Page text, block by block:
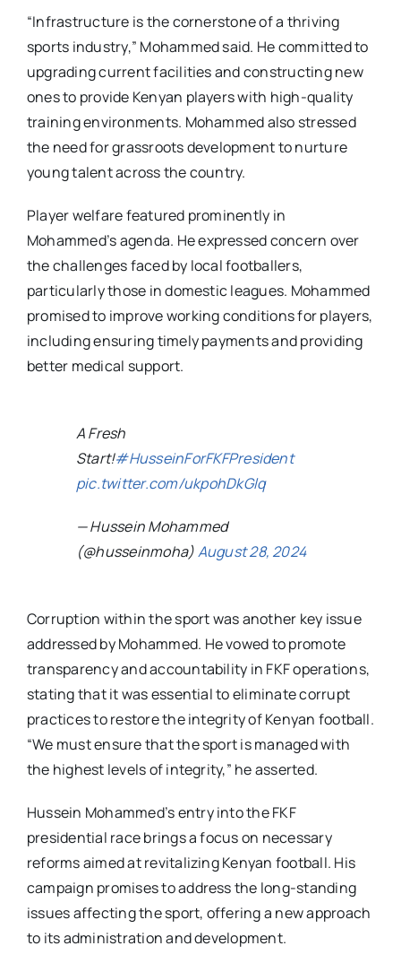
“Infrastructure is the cornerstone of a thriving
sports industry,” Mohammed said. He committed to
upgrading current facilities and constructing new
ones to provide Kenyan players with high-quality
training environments. Mohammed also stressed
the need for grassroots development to nurture
young talent across the country.
Player welfare featured prominently in
Mohammed’s agenda. He expressed concern over
the challenges faced by local footballers,
particularly those in domestic leagues. Mohammed
promised to improve working conditions for players,
including ensuring timely payments and providing
better medical support.
A Fresh
Start!#HusseinForFKFPresident
pic.twitter.com/ukpohDkGlq
— Hussein Mohammed
(@husseinmoha)August 28, 2024
Corruption within the sport was another key issue
addressed by Mohammed. He vowed to promote
transparency and accountability in FKF operations,
stating that it was essential to eliminate corrupt
practices to restore the integrity of Kenyan football.
“We must ensure that the sport is managed with
the highest levels of integrity,” he asserted.
Hussein Mohammed’s entry into the FKF
presidential race brings a focus on necessary
reforms aimed at revitalizing Kenyan football. His
campaign promises to address the long-standing
issues affecting the sport, offering a new approach
to its administration and development.